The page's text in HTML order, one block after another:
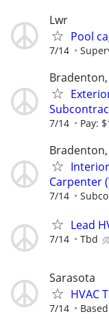
Lwr
Pool
7/14
Bradenton,
7/14 Pay:
Bradenton,
Carpenter
7/14
Lead
7/14 Tbd
Sarasota
HVAC
7/14